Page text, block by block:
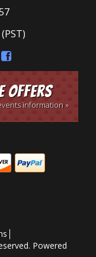
(PST)
Offers
information »
Powered